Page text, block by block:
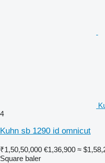
4
Kuhn sb 1290 id omnicut
₹1,50,50,000 €1,36,900 ≈
Square baler